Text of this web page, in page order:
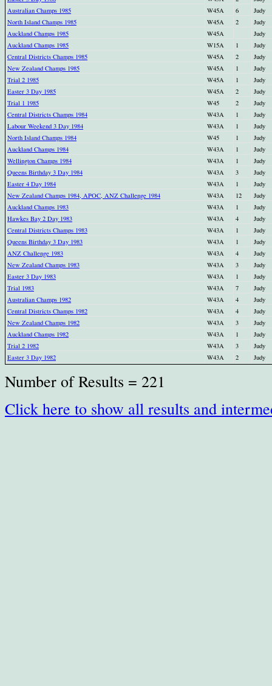
Australian Champs 1985
W45A 6
Judy
North Island Champs 1985
W45A 2
Judy
Auckland Champs 1985
W45A
Judy
Auckland Champs 1985
W15A 1
Judy
Central Districts Champs 1985
W45A 2
Judy
New Zealand Champs 1985
W45A 1
Judy
Trial 2 1985
W45A 1
Judy
Easter 3 Day 1985
W45A 2
Judy
Trial 1 1985
W45 2
Judy
Central Districts Champs 1984
W43A 1
Judy
Labour Weekend 3 Day 1984
W43A 1
Judy
North Island Champs 1984
W45 1
Judy
Auckland Champs 1984
W43A 1
Judy
Wellington Champs 1984
W43A 1
Judy
Queens Birthday 3 Day 1984
W43A 3
Judy
Easter 4 Day 1984
W43A 1
Judy
New Zealand Champs 1984, APOC, ANZ Challenge 1984
W43A 12
Judy
Auckland Champs 1983
W43A 1
Judy
Hawkes Bay 2 Day 1983
W43A 4
Judy
Central Districts Champs 1983
W43A 1
Judy
Queens Birthday 3 Day 1983
W43A 1
Judy
ANZ Challenge 1983
W43A 4
Judy
New Zealand Champs 1983
W43A 3
Judy
Easter 3 Day 1983
W43A 1
Judy
Trial 1983
W43A 7
Judy
Australian Champs 1982
W43A 4
Judy
Central Districts Champs 1982
W43A 4
Judy
New Zealand Champs 1982
W43A 3
Judy
Auckland Champs 1982
W43A 1
Judy
Trial 2 1982
W43A 3
Judy
Easter 3 Day 1982
W43A 2 Judy
Number of Results = 221
Click here to show all results and